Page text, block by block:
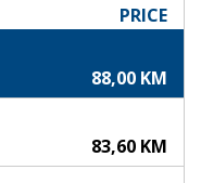
PRICE
88,00 KM
83,60 KM